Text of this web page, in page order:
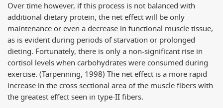
Over time however, if this process is not balanced with
additional dietary protein, the net effect will be only
maintenance or even a decrease in functional muscle tissue,
as is evident during periods of starvation or prolonged
dieting. Fortunately, there is only a non-significant rise in
cortisol levels when carbohydrates were consumed during
exercise. (Tarpenning, 1998) The net effect is a more rapid
increase in the cross sectional area of the muscle fibers with
the greatest effect seen in type-II fibers.